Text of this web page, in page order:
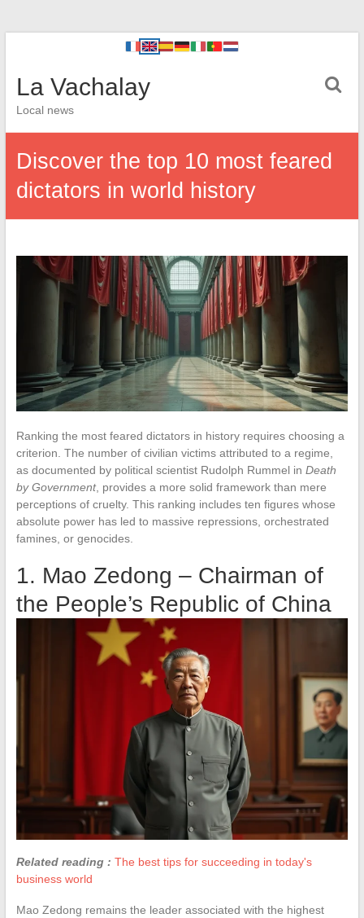
La Vachalay
Local news
Discover the top 10 most feared
dictators in world history
Ranking the most feared dictators in history requires choosing a
criterion. The number of civilian victims attributed to a regime,
as documented by political scientist Rudolph Rummel in Death
by Government, provides a more solid framework than mere
perceptions of cruelty. This ranking includes ten figures whose
absolute power has led to massive repressions, orchestrated
famines, or genocides.
1. Mao Zedong – Chairman of
the People’s Republic of China
Related reading : The best tips for succeeding in today's
business world
Mao Zedong remains the leader associated with the highest